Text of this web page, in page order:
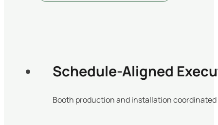
Schedule-Aligned
Booth production and installation